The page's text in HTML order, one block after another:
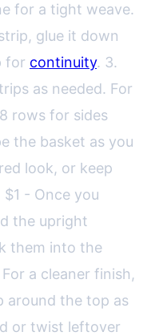
for a tight weave.
glue it down
for continuity. 3.
as needed. For
rows for sides
the basket as you
look, or keep
- Once you
the upright
them into the
a cleaner finish,
around the top as
or twist leftover